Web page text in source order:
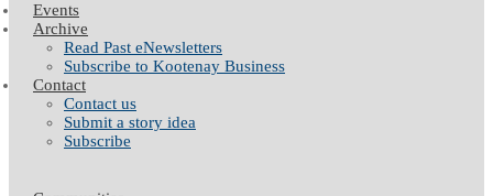
Events
Archive
Read Past eNewsletters
Subscribe to Kootenay Business
Contact
Contact us
Submit a story idea
Subscribe